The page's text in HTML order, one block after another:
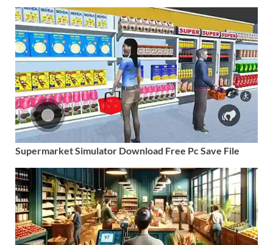
Supermarket Simulator Download Free Pc Save File